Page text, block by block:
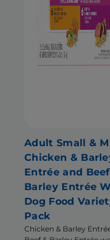
Adult Small &
Chicken &
Entrée and
Barley Entrée
Dog Food
Pack
Chicken & Barley